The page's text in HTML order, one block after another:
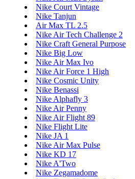
Nike Court Vintage
Nike Tanjun
Air Max TL 2.5
Nike Air Tech Challenge 2
Nike Craft General Purpose
Nike Big Low
Nike Air Max Ivo
Nike Air Force 1 High
Nike Cosmic Unity
Nike Benassi
Nike Alphafly 3
Nike Air Penny
Nike Air Flight 89
Nike Flight Lite
Nike JA 1
Nike Air Max Pulse
Nike KD 17
Nike A'Two
Nike Zegamadome